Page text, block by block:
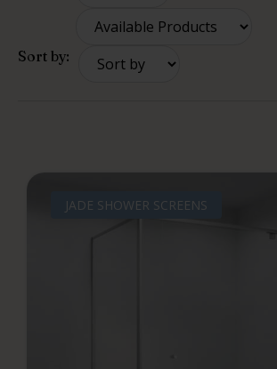
Sort by:
JADE SHOWER SCREENS